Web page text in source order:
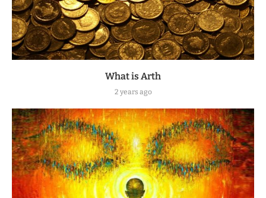
What is Arth
2 years ago